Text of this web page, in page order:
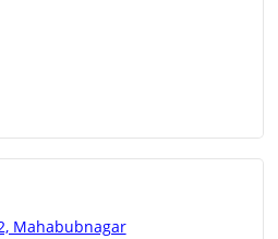
Mahabubnagar